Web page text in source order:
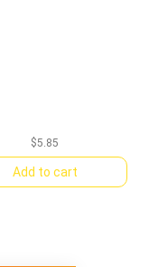
$5.85
Add to cart